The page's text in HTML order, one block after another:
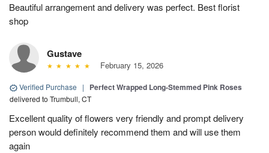
Beautiful arrangement and delivery was perfect. Best florist
shop
Gustave
February 15, 2026
Verified Purchase | Perfect Wrapped Long-Stemmed Pink Roses
delivered to Trumbull, CT
Excellent quality of flowers very friendly and prompt delivery
person would definitely recommend them and will use them
again